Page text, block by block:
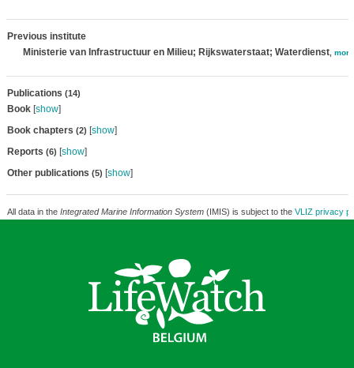
Previous institute
Ministerie van Infrastructuur en Milieu; Rijkswaterstaat; Waterdienst, more
Publications (14)
Book[show]
Book chapters (2) [show]
Reports (6) [show]
Other publications (5) [show]
All data in the Integrated Marine Information System(IMIS) is subject to the VLIZ privacy